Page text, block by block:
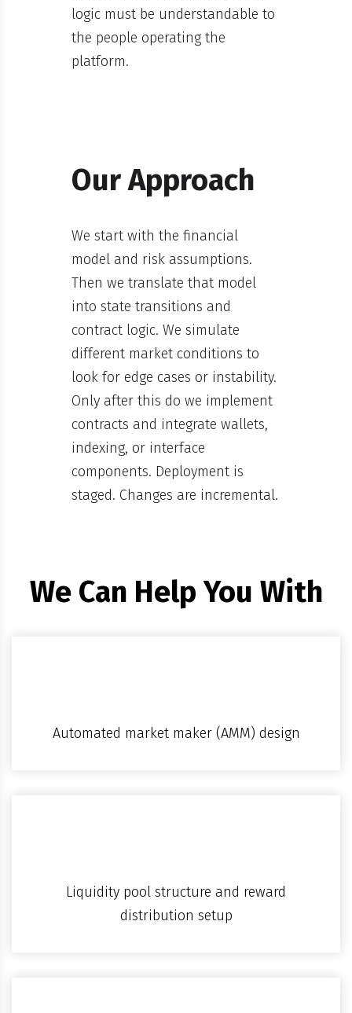
logic must be understandable to
the people operating the
platform.
Our Approach
We start with the financial
model and risk assumptions.
Then we translate that model
into state transitions and
contract logic. We simulate
different market conditions to
look for edge cases or instability.
Only after this do we implement
contracts and integrate wallets,
indexing, or interface
components. Deployment is
staged. Changes are incremental.
We Can Help You With
Automated market maker (AMM) design
Liquidity pool structure and reward
distribution setup